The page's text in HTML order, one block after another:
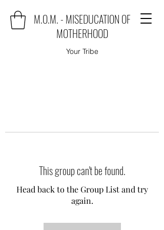
M.O.M. - MISEDUCATION OF
MOTHERHOOD
Your Tribe
This group can't be found.
Head back to the Group List and try
again.